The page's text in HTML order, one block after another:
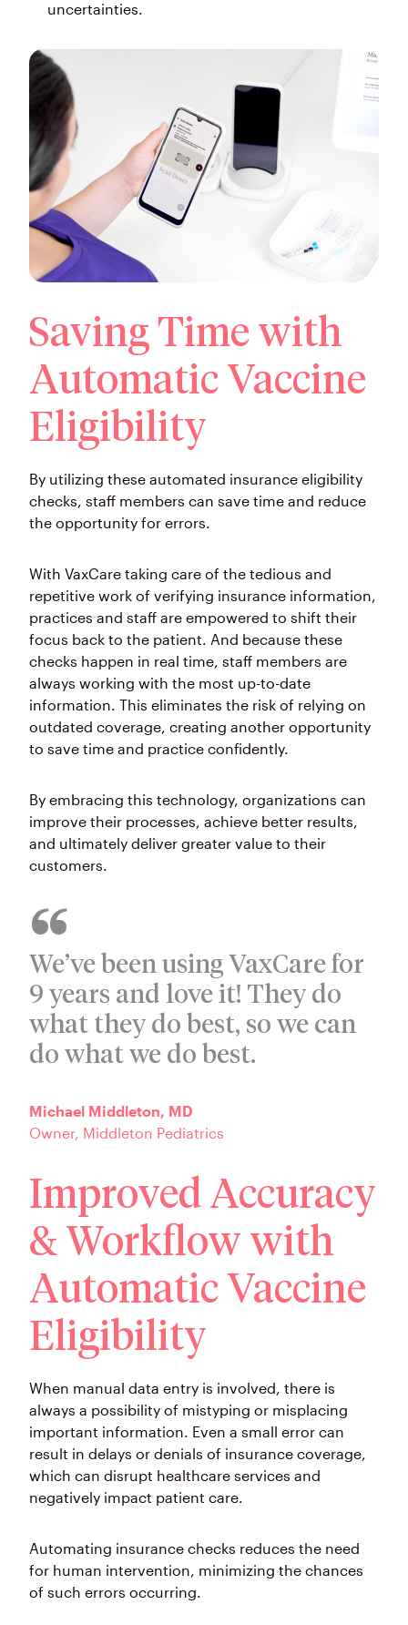
uncertainties.
Saving Time with
Automatic Vaccine
Eligibility
By utilizing these automated insurance eligibility
checks, staff members can save time and reduce
the opportunity for errors.
With VaxCare taking care of the tedious and
repetitive work of verifying insurance information,
practices and staff are empowered to shift their
focus back to the patient. And because these
checks happen in real time, staff members are
always working with the most up-to-date
information. This eliminates the risk of relying on
outdated coverage, creating another opportunity
to save time and practice confidently.
By embracing this technology, organizations can
improve their processes, achieve better results,
and ultimately deliver greater value to their
customers.
We’ve been using VaxCare for
9 years and love it! They do
what they do best, so we can
do what we do best.
Michael Middleton, MD
Owner, Middleton Pediatrics
Improved Accuracy
& Workflow with
Automatic Vaccine
Eligibility
When manual data entry is involved, there is
always a possibility of mistyping or misplacing
important information. Even a small error can
result in delays or denials of insurance coverage,
which can disrupt healthcare services and
negatively impact patient care.
Automating insurance checks reduces the need
for human intervention, minimizing the chances
of such errors occurring.